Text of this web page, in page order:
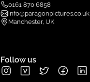
0161 870 6858
info@paragonpictures.co.uk
Manchester, UK
Follow us